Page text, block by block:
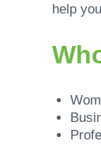
help